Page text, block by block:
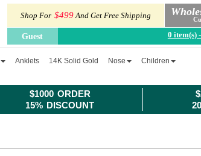
$1000 ORDER
15% DISCOUNT
Shop For $499And Get Free Shipping
Guest 0 item(s)
Anklets 14K Solid Gold Nose Children